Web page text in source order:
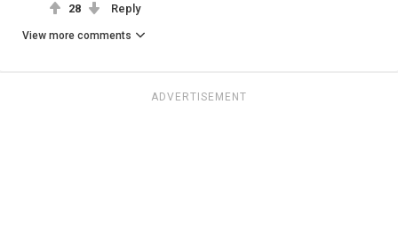
28 Reply
View more comments
ADVERTISEMENT